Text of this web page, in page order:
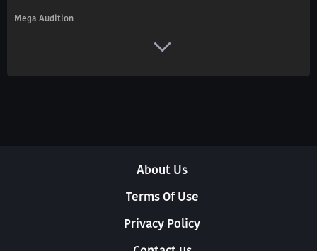
Mega Audition
About Us
Terms Of Use
Privacy Policy